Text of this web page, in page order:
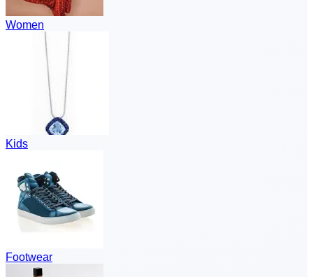
Women
Kids
Footwear